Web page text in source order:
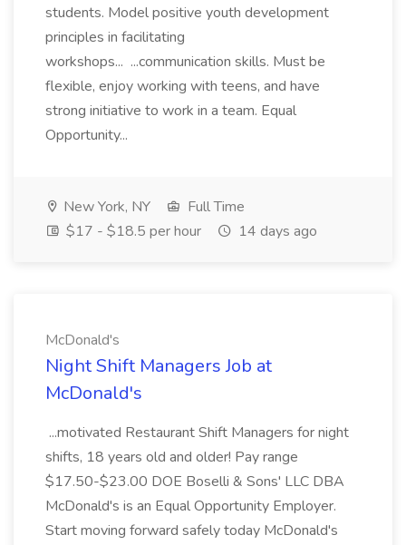
students. Model positive youth development
principles in facilitating
workshops... ...communication skills. Must be
flexible, enjoy working with teens, and have
strong initiative to work in a team. Equal
Opportunity...
New York, NY
Full Time
$17 - $18.5 per hour
14 days ago
McDonald's
Night Shift Managers Job at
McDonald's
...motivated Restaurant Shift Managers for night
shifts, 18 years old and older! Pay range
$17.50-$23.00 DOE Boselli & Sons' LLC DBA
McDonald's is an Equal Opportunity Employer.
Start moving forward safely today McDonald's